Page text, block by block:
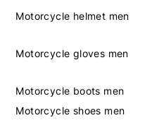
Motorcycle helmet men
Motorcycle gloves men
Motorcycle boots men
Motorcycle shoes men